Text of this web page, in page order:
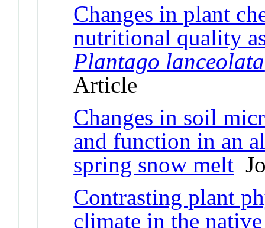
Changes in plant
nutritional quality
Plantago lanceolata
Article
Changes in soil
and function in an
spring snow melt
Contrasting plant
climate in the